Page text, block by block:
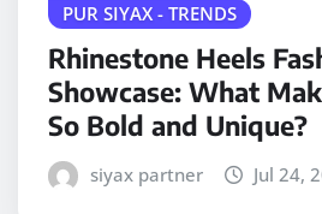
PUR SIYAX - TRENDS
Rhinestone Heels
Showcase: What
So Bold and Unique?
siyax partner Jul 24,